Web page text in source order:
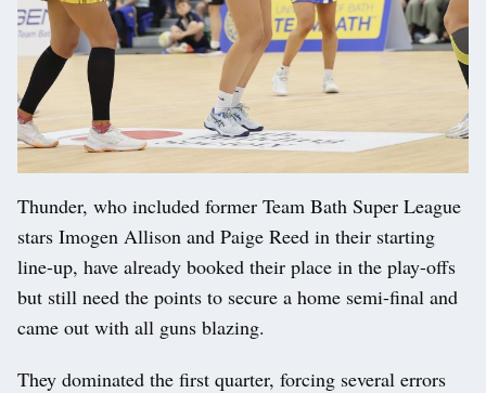
Thunder, who included former Team Bath Super League
stars Imogen Allison and Paige Reed in their starting
line-up, have already booked their place in the play-offs
but still need the points to secure a home semi-final and
came out with all guns blazing.
They dominated the first quarter, forcing several errors